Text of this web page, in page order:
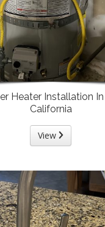
Heater Installation In
California
View